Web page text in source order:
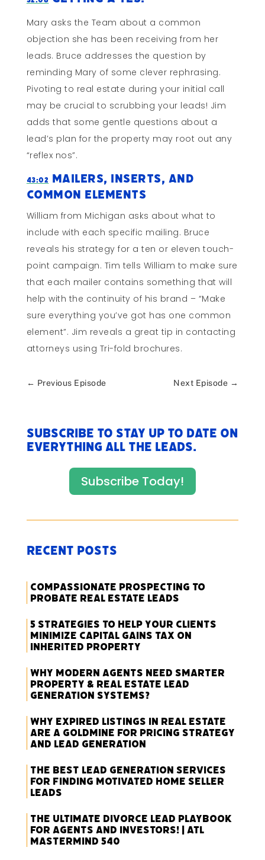
Mary asks the Team about a common
objection she has been receiving from her
leads. Bruce addresses the question by
reminding Mary of some clever rephrasing.
Pivoting to real estate during your initial call
may be crucial to scrubbing your leads! Jim
adds that some gentle questions about a
lead’s plan for the property may root out any
“reflex nos”.
43:02 Mailers, Inserts, and
Common Elements
William from Michigan asks about what to
include with each specific mailing. Bruce
reveals his strategy for a ten or eleven touch-
point campaign. Tim tells William to make sure
that each mailer contains something that will
help with the continuity of his brand – “Make
sure everything you’ve got has one common
element”. Jim reveals a great tip in contacting
attorneys using Tri-fold brochures.
← Previous Episode Next Episode →
Subscribe to stay up to date on
everything All The Leads.
Subscribe Today!
Recent Posts
Compassionate Prospecting to
Probate Real Estate Leads
5 Strategies to Help Your Clients
Minimize Capital Gains Tax on
Inherited Property
Why Modern Agents Need Smarter
Property & Real Estate Lead
Generation Systems?
Why Expired Listings in Real Estate
Are a Goldmine for Pricing Strategy
and Lead Generation
The Best Lead Generation Services
for Finding Motivated Home Seller
Leads
The Ultimate Divorce Lead Playbook
for Agents and Investors! | ATL
Mastermind 540